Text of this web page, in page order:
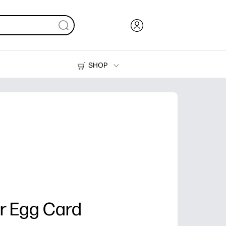
SHOP
Printers
Egg Card